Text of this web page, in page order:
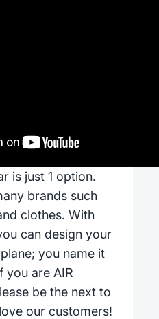
is just 1 option.
brands such
clothes. With
can design your
you name it
you are AIR
be the next to
our customers!